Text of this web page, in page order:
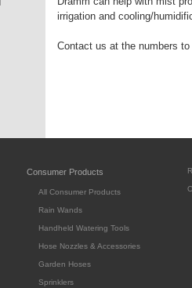
irrigation and cooling/
Contact us at the numbers
Consumer Products
All Consumer Products
Rain Wands
Handheld Watering Tools
Hose Nozzles & Accessories
Garden Hoses
Sprinklers